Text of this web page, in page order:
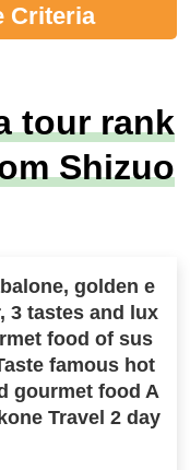
Criteria
tour rank
Shizuo
golden e
3 tastes and lux
food of sus
famous hot
gourmet food A
Travel 2 day